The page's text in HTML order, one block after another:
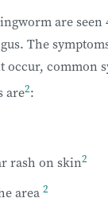
are seen
The
common
are2:
rash on skin2
area 2